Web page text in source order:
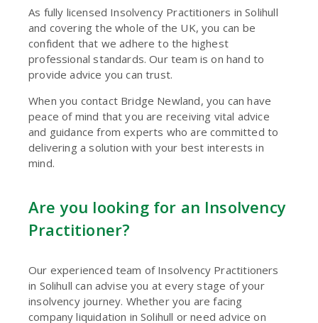
As fully licensed Insolvency Practitioners in Solihull
and covering the whole of the UK, you can be
confident that we adhere to the highest
professional standards. Our team is on hand to
provide advice you can trust.
When you contact Bridge Newland, you can have
peace of mind that you are receiving vital advice
and guidance from experts who are committed to
delivering a solution with your best interests in
mind.
Are you looking for an Insolvency
Practitioner?
Our experienced team of Insolvency Practitioners
in Solihull can advise you at every stage of your
insolvency journey. Whether you are facing
company liquidation in Solihull or need advice on